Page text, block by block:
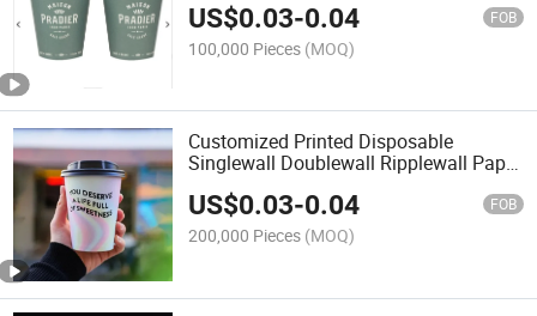
US$0.03-0.04 FOB
100,000 Pieces (MOQ)
Customized Printed Disposable
Singlewall Doublewall Ripplewall Paper
Coffee Cup
US$0.03-0.04 FOB
200,000 Pieces (MOQ)